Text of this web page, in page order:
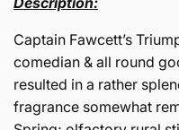
Captain Fawcett’s
comedian & all round
resulted in a rather
fragrance somewhat